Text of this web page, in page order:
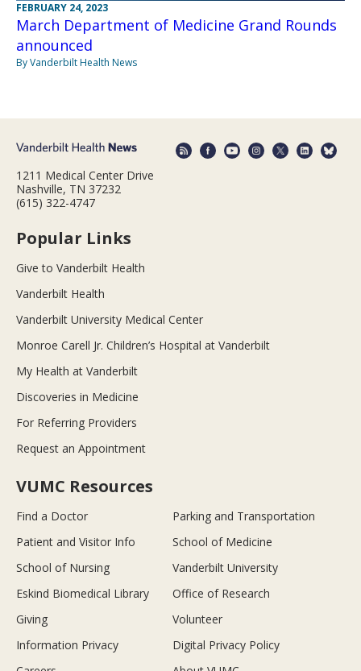
FEBRUARY 24, 2023
March Department of Medicine Grand Rounds
announced
By Vanderbilt Health News
1211 Medical Center Drive
Nashville, TN 37232
(615) 322-4747
Popular Links
Give to Vanderbilt Health
Vanderbilt Health
Vanderbilt University Medical Center
Monroe Carell Jr. Children’s Hospital at Vanderbilt
My Health at Vanderbilt
Discoveries in Medicine
For Referring Providers
Request an Appointment
VUMC Resources
Find a Doctor
Parking and Transportation
Patient and Visitor Info
School of Medicine
School of Nursing
Vanderbilt University
Eskind Biomedical Library
Office of Research
Giving
Volunteer
Information Privacy
Digital Privacy Policy